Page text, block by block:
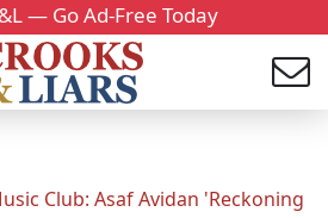
— Go Ad-Free Today
Club: Asaf Avidan 'Reckoning